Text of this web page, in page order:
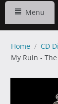
Menu
Home / CD
My Ruin -